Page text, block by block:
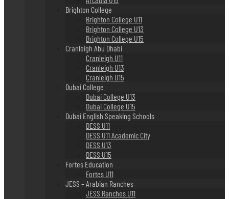
Brighton College
Brighton College U11
Brighton College U13
Brighton College U15
Cranleigh Abu Dhabi
Cranleigh U11
Cranleigh U13
Cranleigh U15
Dubai College
Dubai College U13
Dubai College U15
Dubai English Speaking Schools
DESS U11
DESS U11 Academic City
DESS U13
DESS U15
Fortes Education
Fortes U11
JESS – Arabian Ranches
JESS Ranches U11